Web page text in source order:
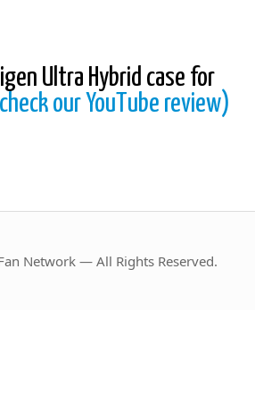
Ultra Hybrid case for
our YouTube review)
Network — All Rights Reserved.